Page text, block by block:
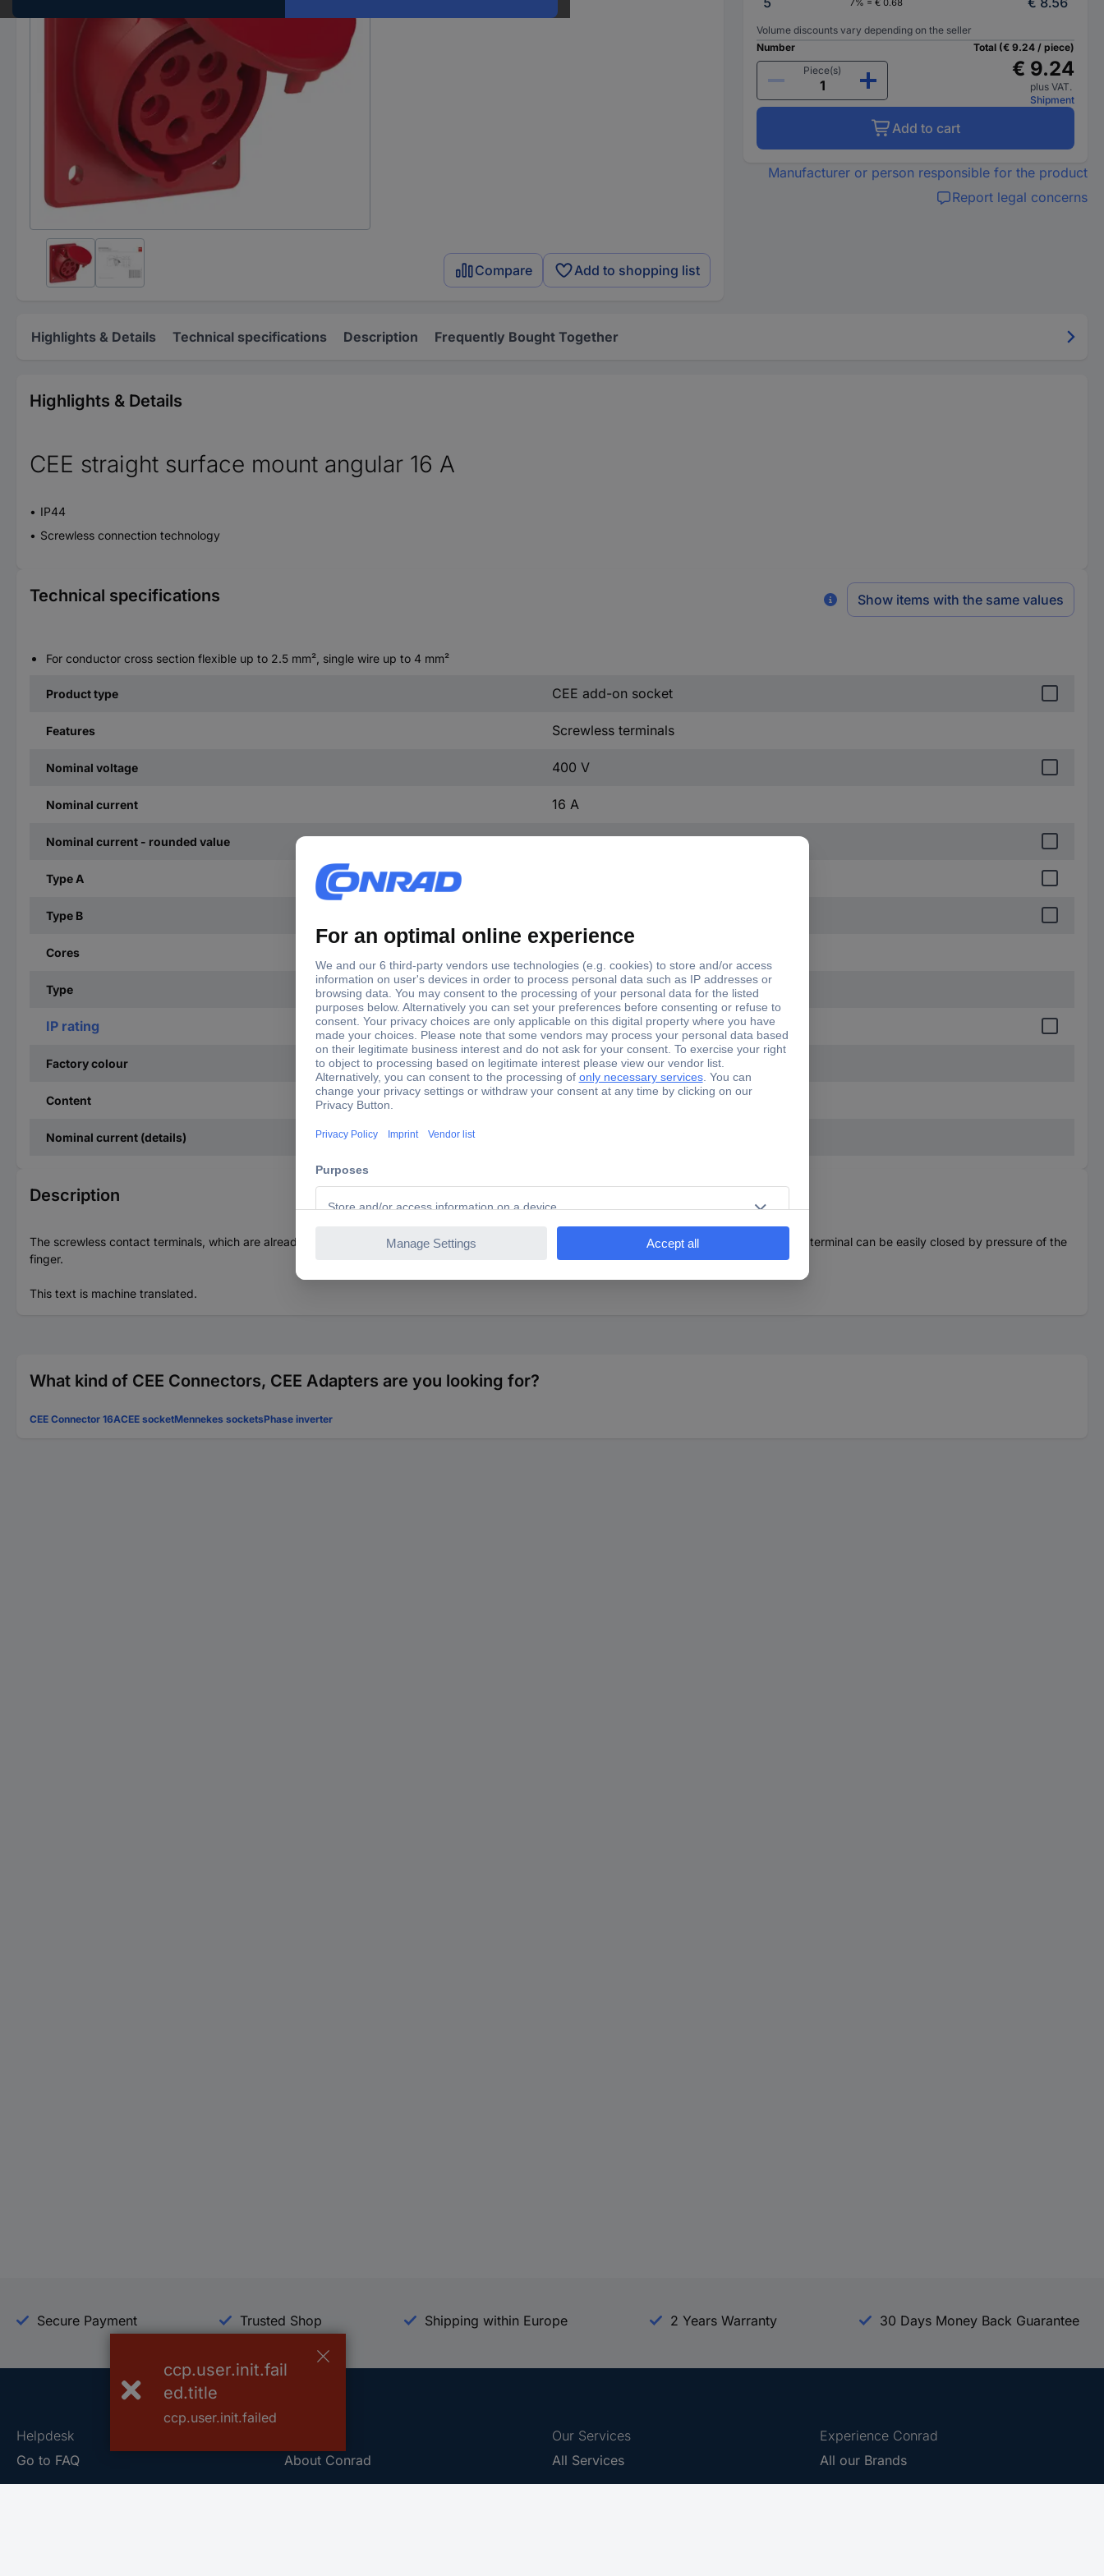
Compare Add to shopping list
7% = € 0.68
Volume discounts vary depending on the seller
Number
Piece(s)
Total (€ 9.24 / piece)
€ 9.24
plus VAT.
Shipment
Add to cart
Manufacturer or person responsible for the product
Report legal concerns
Highlights & Details Technical specifications Description Frequently Bought Together
Highlights & Details
CEE straight surface mount angular 16 A
IP44
Screwless connection technology
Technical specifications Show items with the same values
For conductor cross section flexible up to 2.5 mm², single wire up to 4 mm²
Product type CEE add-on socket
Features Screwless terminals
Nominal voltage 400 V
Nominal current 16 A
Nominal current - rounded value 16 A
Type A
Type B
Cores 5
Type Angular
IP rating IP44
Factory colour Red
Content 1 pc(s)
Nominal current (details)
Description
The screwless contact terminals, which are already open in the delivery status, enable a quick and simple introduction of conductor. The contact terminal can be easily closed by pressure of the
finger.
This text is machine translated.
What kind of CEE Connectors, CEE Adapters are you looking for?
CEE Connector 16ACEE socketMennekes socketsPhase inverter
Secure Payment Trusted Shop Shipping within Europe 2 Years Warranty 30 Days Money Back Guarantee
Helpdesk
Go to FAQ
Ordering
About Conrad
Company
Our Services
All Services
eProcurement
Experience Conrad
All our Brands
All our Categories
ccp.user.init.fail
ed.title
ccp.user.init.failed